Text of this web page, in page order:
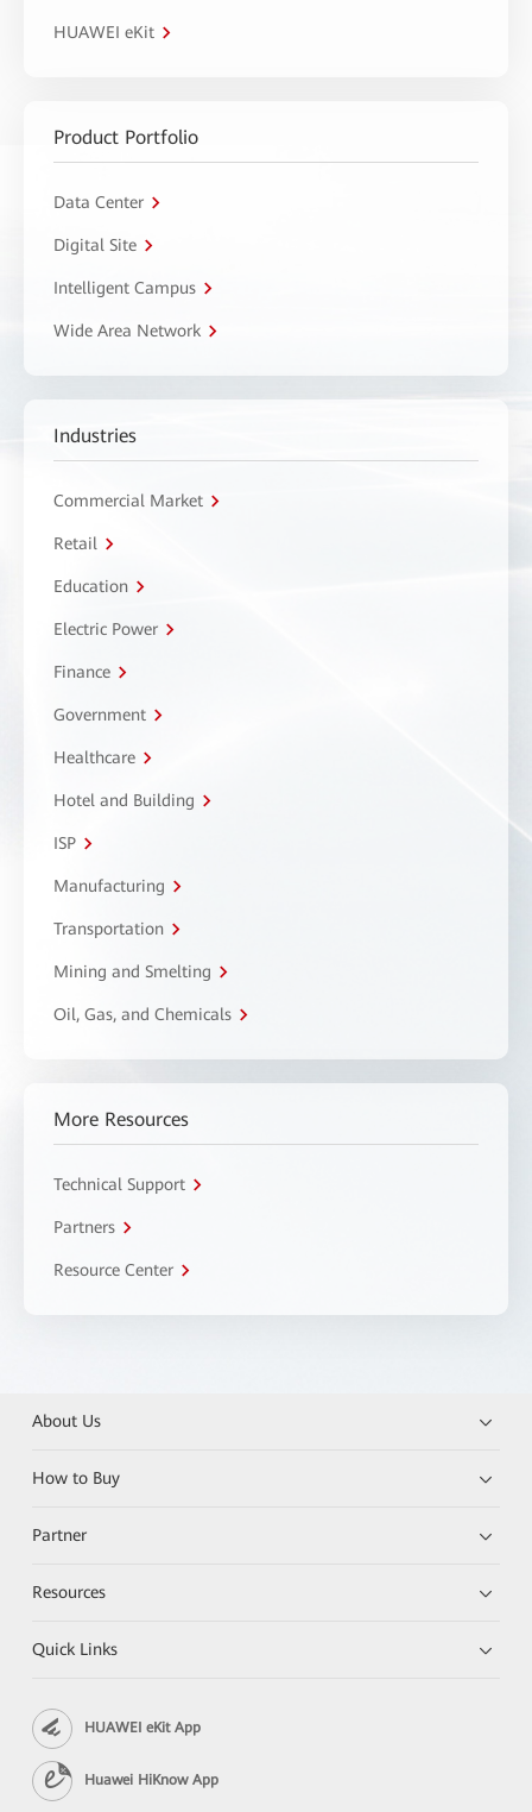
HUAWEI eKit
Product Portfolio
Data Center
Digital Site
Intelligent Campus
Wide Area Network
Industries
Commercial Market
Retail
Education
Electric Power
Finance
Government
Healthcare
Hotel and Building
ISP
Manufacturing
Transportation
Mining and Smelting
Oil, Gas, and Chemicals
More Resources
Technical Support
Partners
Resource Center
About Us
How to Buy
Partner
Resources
Quick Links
HUAWEI eKit App
Huawei HiKnow App